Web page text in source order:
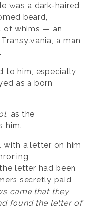
was a dark-haired
beard,
of whims — an
a man
to him, especially
as a born
, as the
him.
with a letter on him
letter had been
secretly paid
came that they
found the letter of